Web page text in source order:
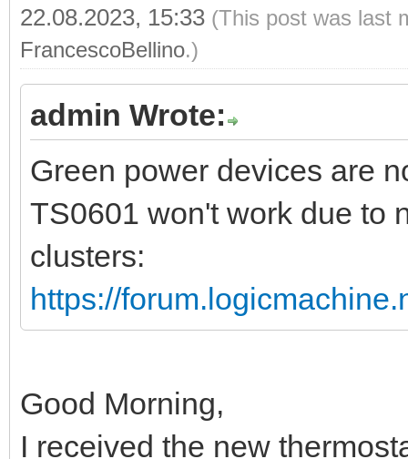
22.08.2023, 15:33 (This post was last
FrancescoBellino.)
admin Wrote:
Green power devices are
TS0601 won't work due to
clusters:
https://
Good Morning,
I received the new